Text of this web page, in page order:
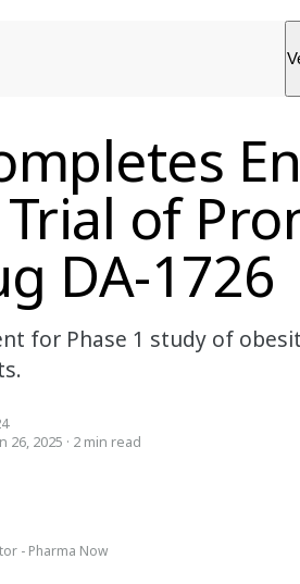
of
DA-1726
for Phase 1 study of
26, 2025 · 2 min read
- Pharma Now